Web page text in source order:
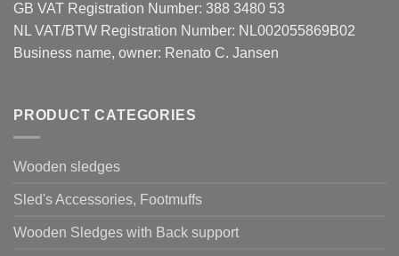
GB VAT Registration Number: 388 3480 53
NL VAT/BTW Registration Number: NL002055869B02
Business name, owner: Renato C. Jansen
PRODUCT CATEGORIES
Wooden sledges
Sled's Accessories, Footmuffs
Wooden Sledges with Back support